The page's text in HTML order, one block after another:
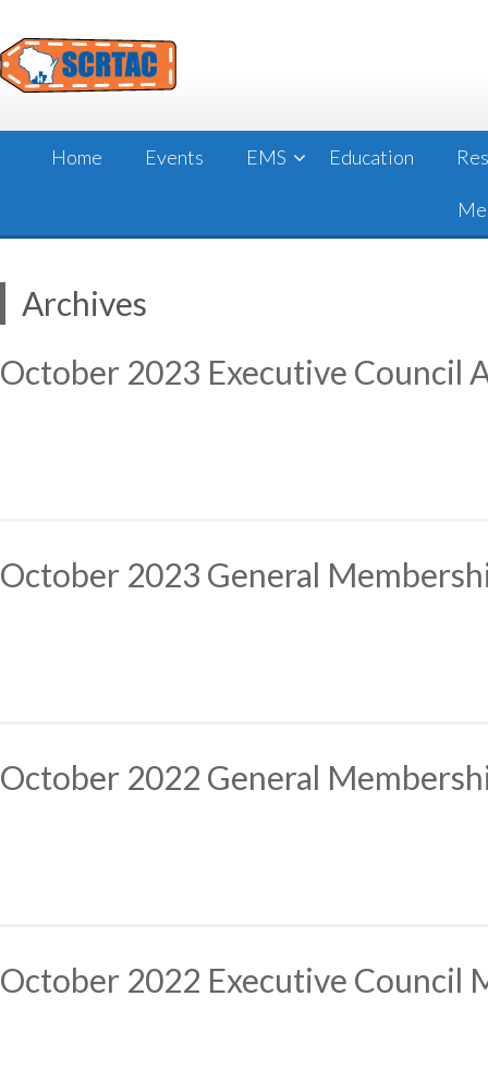
to
content
Home Events EMS Education
Archives
October 2023 Executive Council
October 2023 General
October 2022 General
October 2022 Executive Council